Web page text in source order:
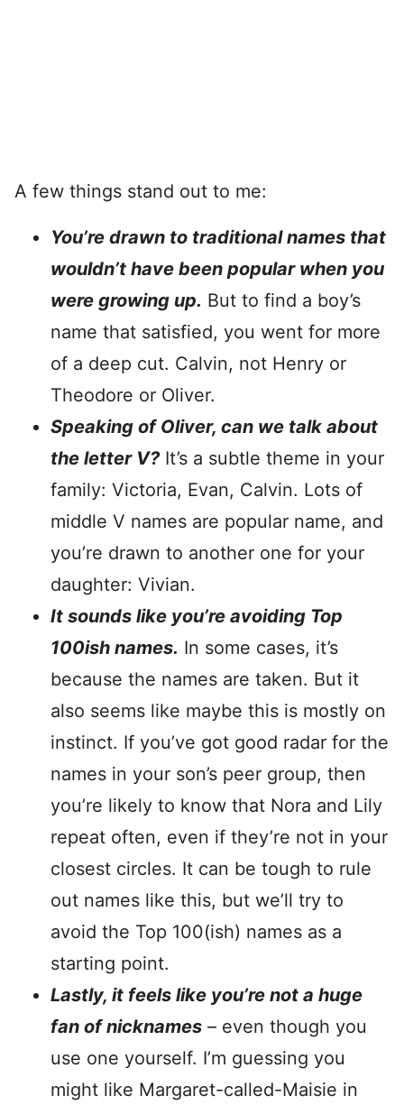
A few things stand out to me:
You’re drawn to traditional names that
wouldn’t have been popular when you
were growing up. But to find a boy’s
name that satisfied, you went for more
of a deep cut. Calvin, not Henry or
Theodore or Oliver.
Speaking of Oliver, can we talk about
the letter V?It’s a subtle theme in your
family: Victoria, Evan, Calvin. Lots of
middle V names are popular name, and
you’re drawn to another one for your
daughter: Vivian.
It sounds like you’re avoiding Top
100ish names. In some cases, it’s
because the names are taken. But it
also seems like maybe this is mostly on
instinct. If you’ve got good radar for the
names in your son’s peer group, then
you’re likely to know that Nora and Lily
repeat often, even if they’re not in your
closest circles. It can be tough to rule
out names like this, but we’ll try to
avoid the Top 100(ish) names as a
starting point.
Lastly, it feels like you’re not a huge
fan of nicknames – even though you
use one yourself. I’m guessing you
might like Margaret-called-Maisie in